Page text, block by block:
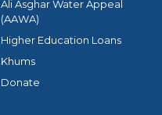
Ali Asghar Water Appeal
(AAWA)
Higher Education Loans
Khums
Donate